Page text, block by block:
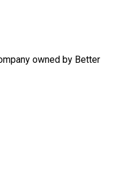
owned by Better